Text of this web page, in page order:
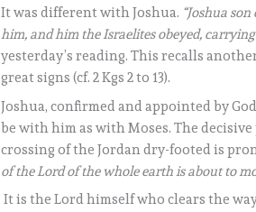
It was different with Joshua. “Joshua
him, and him the Israelites obeyed,
yesterday’s reading. This recalls
great signs (cf. 2 Kgs 2 to 13).
Joshua, confirmed and appointed by
be with him as with Moses. The
crossing of the Jordan dry-footed is
of the Lord of the whole earth is about to
It is the Lord himself who clears the